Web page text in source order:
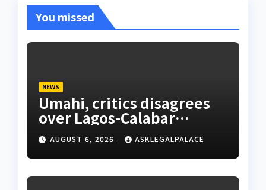
You missed
NEWS
Umahi, critics disagrees
over Lagos-Calabar
Coastal Highway
AUGUST 6, 2026 ASKLEGALPALACE